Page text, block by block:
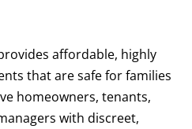
affordable, highly
that are safe for families
homeowners, tenants,
with discreet,